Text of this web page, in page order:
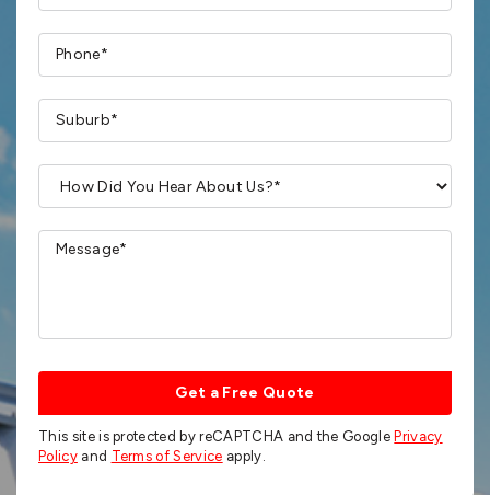
Get a Free Quote
This site is protected by reCAPTCHA and the GooglePrivacy
Policyand Terms of Service apply.